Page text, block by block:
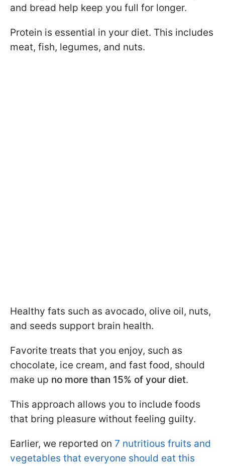
and bread help keep you full for longer.
Protein is essential in your diet. This includes
meat, fish, legumes, and nuts.
Healthy fats such as avocado, olive oil, nuts,
and seeds support brain health.
Favorite treats that you enjoy, such as
chocolate, ice cream, and fast food, should
make up no more than 15% of your diet.
This approach allows you to include foods
that bring pleasure without feeling guilty.
Earlier, we reported on 7 nutritious fruits and
vegetables that everyone should eat this